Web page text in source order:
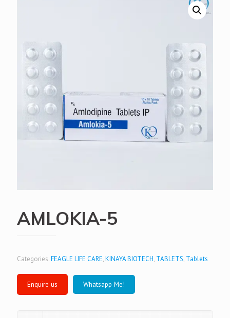
AMLOKIA-5
Categories:FEAGLE LIFE CARE,KINAYA BIOTECH, TABLETS, Tablets
Whatsapp Me!